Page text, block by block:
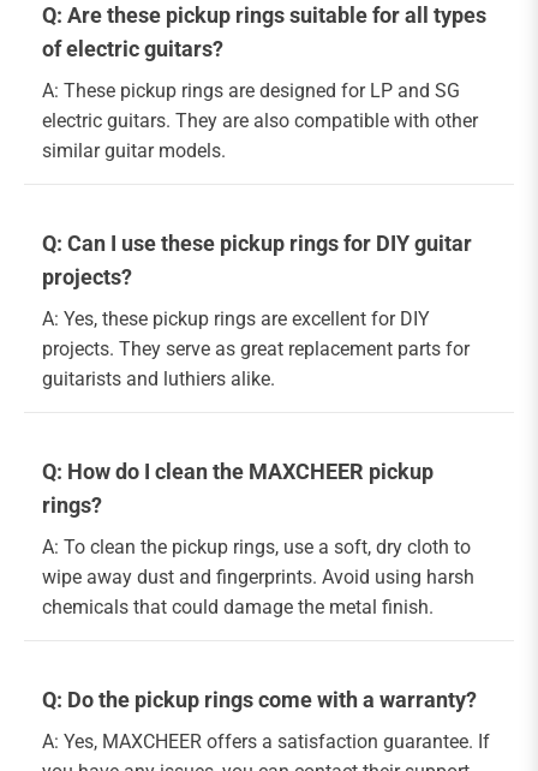
Q: Are these pickup rings suitable for all types
of electric guitars?
A: These pickup rings are designed for LP and SG
electric guitars. They are also compatible with other
similar guitar models.
Q: Can I use these pickup rings for DIY guitar
projects?
A: Yes, these pickup rings are excellent for DIY
projects. They serve as great replacement parts for
guitarists and luthiers alike.
Q: How do I clean the MAXCHEER pickup
rings?
A: To clean the pickup rings, use a soft, dry cloth to
wipe away dust and fingerprints. Avoid using harsh
chemicals that could damage the metal finish.
Q: Do the pickup rings come with a warranty?
A: Yes, MAXCHEER offers a satisfaction guarantee. If